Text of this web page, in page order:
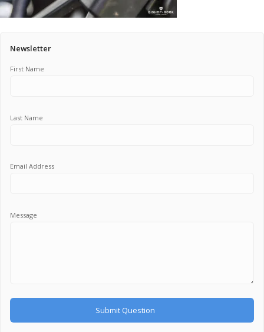
Newsletter
First Name
Last Name
Email Address
Message